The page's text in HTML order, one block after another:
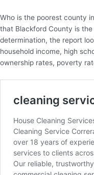
Who is the poorest county
that Blackford County is
determination, the report
household income, high
ownership rates, poverty